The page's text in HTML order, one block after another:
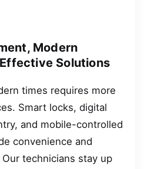
Modern
Solutions
times requires more
Smart locks, digital
and mobile-controlled
convenience and
technicians stay up